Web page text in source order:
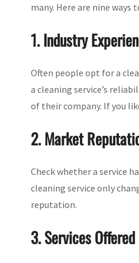
many. Here are nine ways
1. Industry
Often people opt for a
a cleaning service’s
of their company. If you
2. Market
Check whether a service
cleaning service only
reputation.
3. Services